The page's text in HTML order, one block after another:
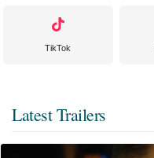
TikTok
Latest Trailers